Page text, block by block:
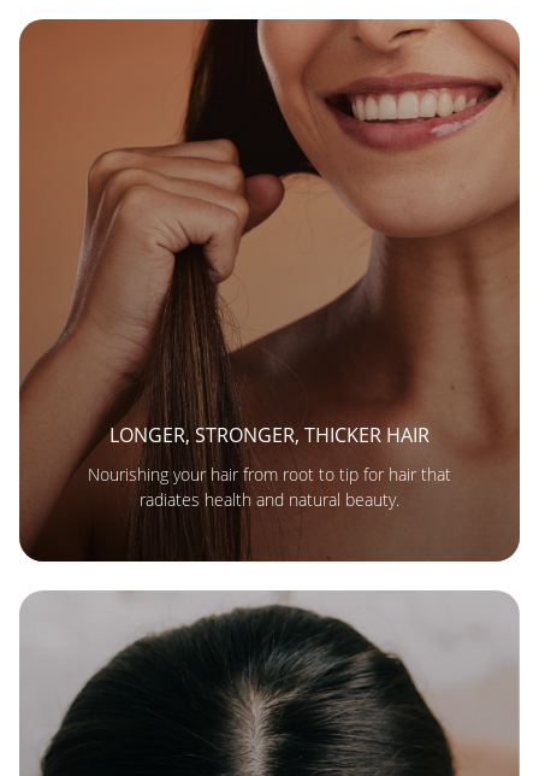
LONGER, STRONGER, THICKER HAIR
Nourishing your hair from root to tip for hair that
radiates health and natural beauty.